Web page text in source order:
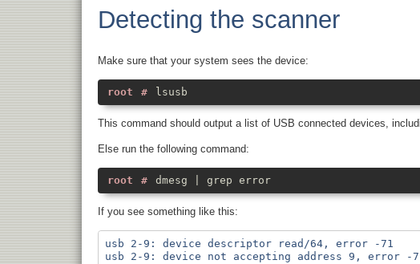
Detecting the scanner
Make sure that your system sees the device:
lsusb
This command should output a list of USB connected devices,
Else run the following command:
dmesg | grep error
If you see something like this:
usb 2-9: device descriptor read/64, error -71